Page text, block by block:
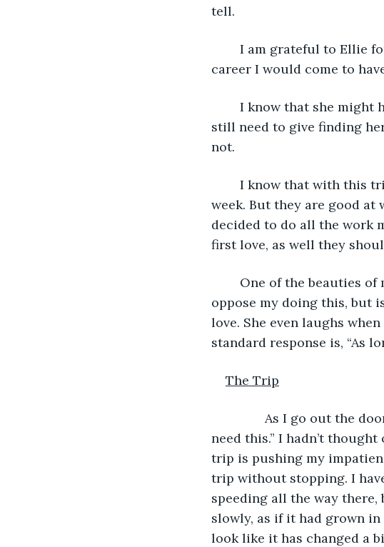
tell.
career I would come to
still need to give finding
not.
week. But they are good at
decided to do all the work
first love, as well they
oppose my doing this, but
love. She even laughs
standard response is, “As
The Trip
As I go out the door,
need this.” I hadn’t
trip is pushing my
trip without stopping. I
speeding all the way there,
slowly, as if it had grown in
look like it has changed a